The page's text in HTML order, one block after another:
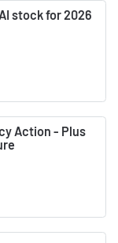
stock for 2026
Action - Plus